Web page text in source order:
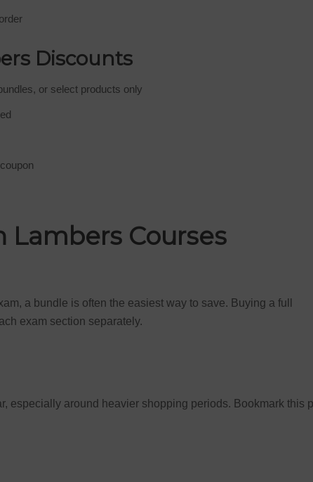
Discounts
or select products only
Lambers Courses
a bundle is often the easiest way to save. Buying a full
exam section separately.
especially around heavier shopping periods. Bookmark this